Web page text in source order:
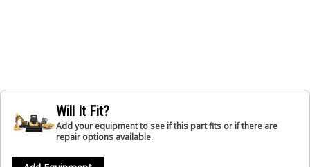
Will It Fit?
Add your equipment to see if this part fits or if there are
repair options available.